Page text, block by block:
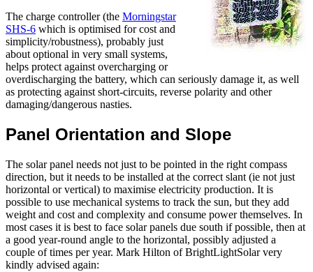
The charge controller (the Morningstar
SHS-6 which is optimised for cost and
simplicity/robustness), probably just
about optional in very small systems,
helps protect against overcharging or
overdischarging the battery, which can seriously damage it, as well
as protecting against short-circuits, reverse polarity and other
damaging/dangerous nasties.
Panel Orientation and Slope
The solar panel needs not just to be pointed in the right compass
direction, but it needs to be installed at the correct slant (ie not just
horizontal or vertical) to maximise electricity production. It is
possible to use mechanical systems to track the sun, but they add
weight and cost and complexity and consume power themselves. In
most cases it is best to face solar panels due south if possible, then at
a good year-round angle to the horizontal, possibly adjusted a
couple of times per year. Mark Hilton of BrightLightSolar very
kindly advised again: